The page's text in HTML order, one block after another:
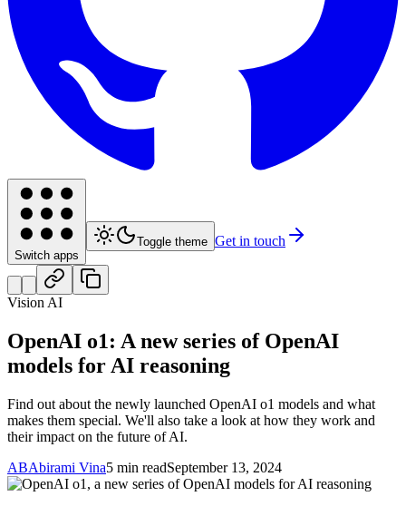
Switch apps
Toggle theme Get in touch
Vision AI
OpenAI o1: A new series of OpenAI
models for AI reasoning
Find out about the newly launched OpenAI o1 models and what
makes them special. We'll also take a look at how they work and
their impact on the future of AI.
ABAbirami Vina5 min readSeptember 13, 2024